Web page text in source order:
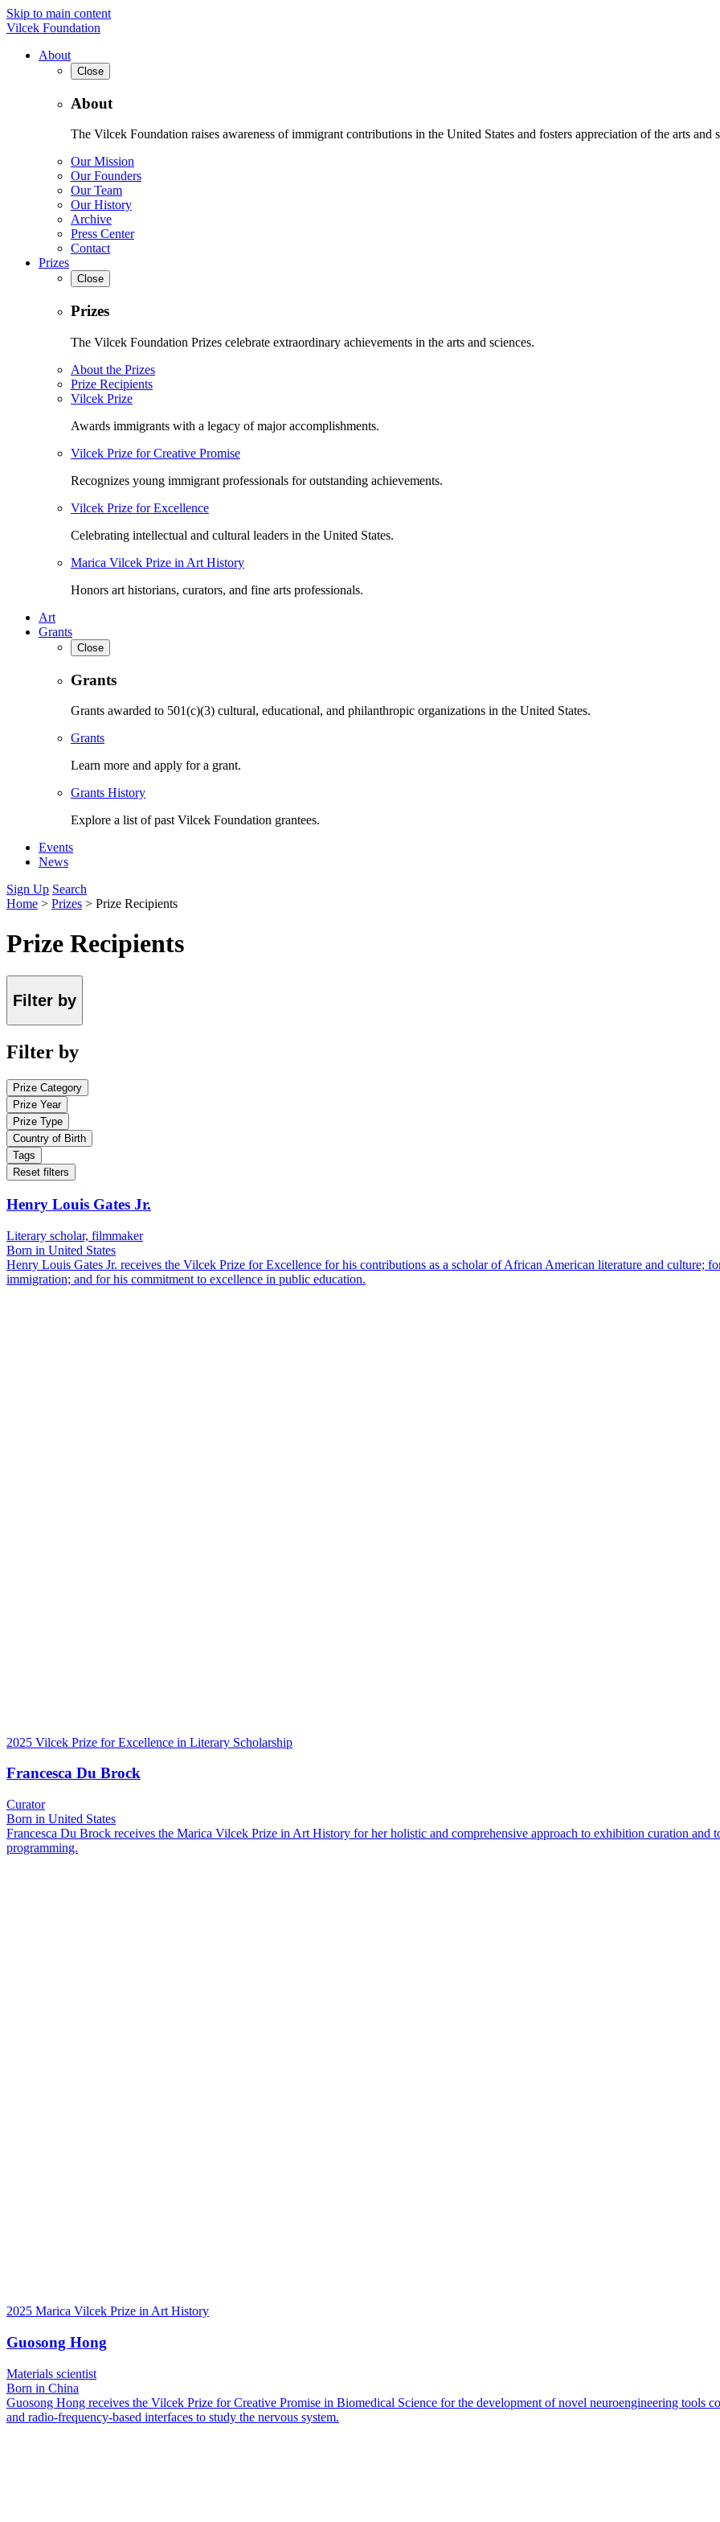
Skip to main content
Vilcek Foundation
About
Close
About
The Vilcek Foundation raises awareness of immigrant contributions in the United States and fosters appreciation of the arts and
Our Mission
Our Founders
Our Team
Our History
Archive
Press Center
Contact
Prizes
Close
Prizes
The Vilcek Foundation Prizes celebrate extraordinary achievements in the arts and sciences.
About the Prizes
Prize Recipients
Vilcek Prize
Awards immigrants with a legacy of major accomplishments.
Vilcek Prize for Creative Promise
Recognizes young immigrant professionals for outstanding achievements.
Vilcek Prize for Excellence
Celebrating intellectual and cultural leaders in the United States.
Marica Vilcek Prize in Art History
Honors art historians, curators, and fine arts professionals.
Art
Grants
Close
Grants
Grants awarded to 501(c)(3) cultural, educational, and philanthropic organizations in the United States.
Grants
Learn more and apply for a grant.
Grants History
Explore a list of past Vilcek Foundation grantees.
Events
News
Sign Up Search
Home > Prizes > Prize Recipients
Prize Recipients
Filter by
Filter by
Prize Category
Prize Year
Prize Type
Country of Birth
Tags
Reset filters
Henry Louis Gates Jr.
Literary scholar, filmmaker
Born in United States
Henry Louis Gates Jr. receives the Vilcek Prize for Excellence for his contributions as a scholar of African American literature and culture;
immigration; and for his commitment to excellence in public education.
2025 Vilcek Prize for Excellence in Literary Scholarship
Francesca Du Brock
Curator
Born in United States
Francesca Du Brock receives the Marica Vilcek Prize in Art History for her holistic and comprehensive approach to exhibition curation and
programming.
2025 Marica Vilcek Prize in Art History
Guosong Hong
Materials scientist
Born in China
Guosong Hong receives the Vilcek Prize for Creative Promise in Biomedical Science for the development of novel neuroengineering tools
and radio-frequency-based interfaces to study the nervous system.